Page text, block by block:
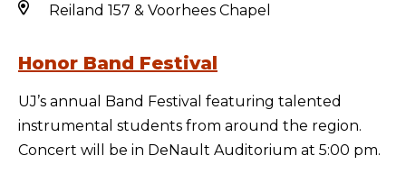
Reiland 157 & Voorhees Chapel
Honor Band Festival
UJ’s annual Band Festival featuring talented
instrumental students from around the region.
Concert will be in DeNault Auditorium at 5:00 pm.